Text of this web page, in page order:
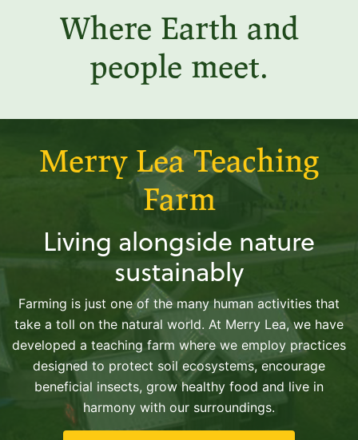
Where Earth and
people meet.
Merry Lea Teaching
Farm
Living alongside nature
sustainably
Farming is just one of the many human activities that
take a toll on the natural world. At Merry Lea, we have
developed a teaching farm where we employ practices
designed to protect soil ecosystems, encourage
beneficial insects, grow healthy food and live in
harmony with our surroundings.